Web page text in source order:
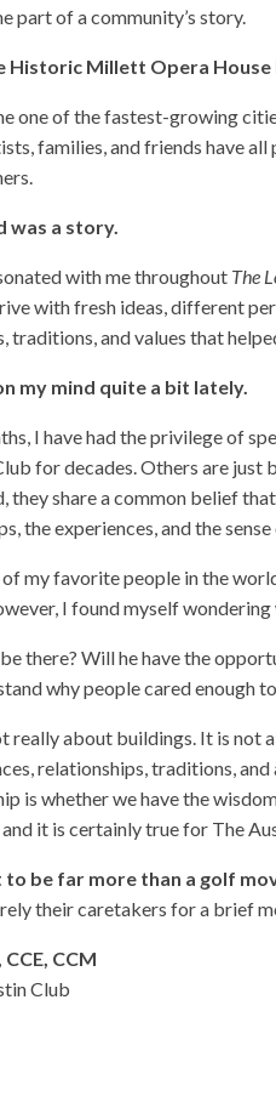
part of a community’s story.
Historic Millett Opera House
one of the fastest-growing
families, and friends have
was a story.
with me throughout The
with fresh ideas, different
traditions, and values that
my mind quite a bit lately.
I have had the privilege of
for decades. Others are just
they share a common belief
the experiences, and the
my favorite people in the
I found myself
there? Will he have the
why people cared enough
really about buildings. It is not
relationships, traditions,
is whether we have the
it is certainly true for The
be far more than a golf
their caretakers for a brief
CCM
Club